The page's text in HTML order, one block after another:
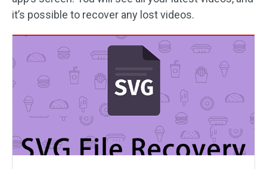
it’s possible to recover any lost videos.